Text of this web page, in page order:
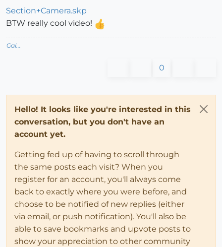
Section+Camera.skp
BTW really cool video!
Gai...
0
Hello! It looks like you're interested in this
conversation, but you don't have an
account yet.
Getting fed up of having to scroll through
the same posts each visit? When you
register for an account, you'll always come
back to exactly where you were before, and
choose to be notified of new replies (either
via email, or push notification). You'll also be
able to save bookmarks and upvote posts to
show your appreciation to other community